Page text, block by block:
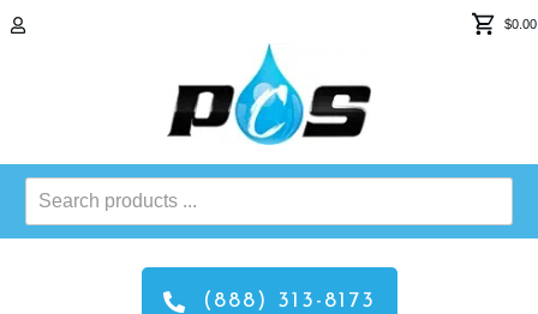
$0.00
Search
products
(888) 313-8173